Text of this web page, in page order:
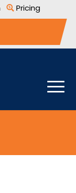
Pricing